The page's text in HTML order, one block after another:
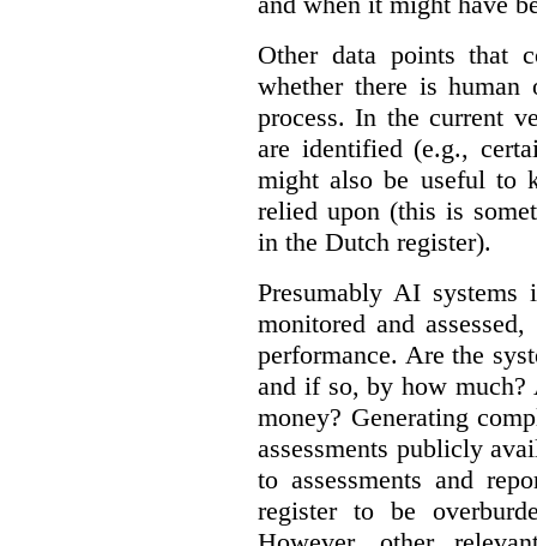
Other data points that
whether there is
process. In the current
are identified (e.g.,
might also be useful to
relied upon (this is
in the Dutch register).
Presumably AI
monitored and
performance. Are the
and if so, by how much?
money? Generating
assessments publicly
to assessments and
register to be